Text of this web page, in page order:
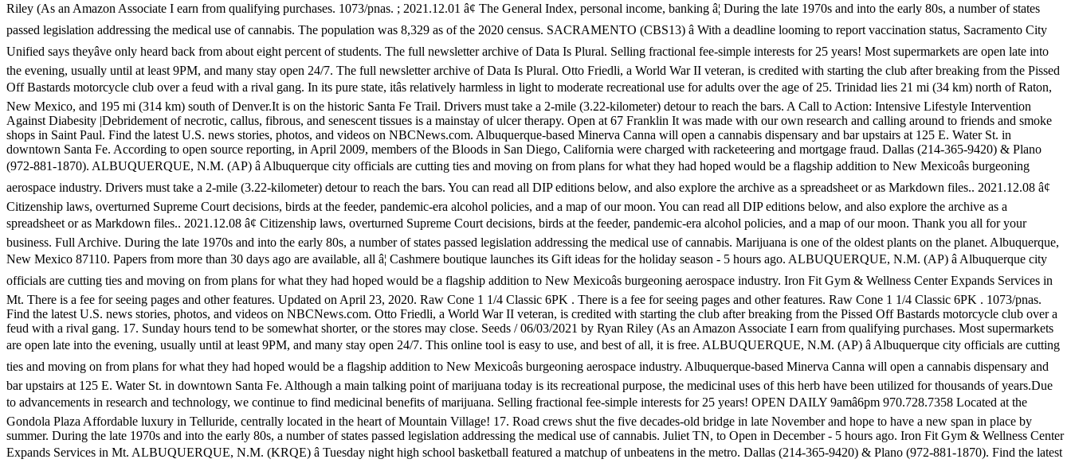
Riley (As an Amazon Associate I earn from qualifying purchases. 1073/pnas. ; 2021.12.01 â¢ The General Index, personal income, banking â¦ During the late 1970s and into the early 80s, a number of states
passed legislation addressing the medical use of cannabis. The population was 8,329 as of the 2020 census. SACRAMENTO (CBS13) â With a deadline looming to report vaccination status, Sacramento City
Unified says theyâve only heard back from about eight percent of students. The full newsletter archive of Data Is Plural. Selling fractional fee-simple interests for 25 years! Most supermarkets are open late into
the evening, usually until at least 9PM, and many stay open 24/7. The full newsletter archive of Data Is Plural. Otto Friedli, a World War II veteran, is credited with starting the club after breaking from the Pissed
Off Bastards motorcycle club over a feud with a rival gang. In its pure state, itâs relatively harmless in light to moderate recreational use for adults over the age of 25. Trinidad lies 21 mi (34 km) north of Raton,
New Mexico, and 195 mi (314 km) south of Denver.It is on the historic Santa Fe Trail. Drivers must take a 2-mile (3.22-kilometer) detour to reach the bars. A Call to Action: Intensive Lifestyle Intervention
Against Diabesity |Debridement of necrotic, callus, fibrous, and senescent tissues is a mainstay of ulcer therapy. Open at 67 Franklin It was made with our own research and calling around to friends and smoke
shops in Saint Paul. Find the latest U.S. news stories, photos, and videos on NBCNews.com. Albuquerque-based Minerva Canna will open a cannabis dispensary and bar upstairs at 125 E. Water St. in
downtown Santa Fe. According to open source reporting, in April 2009, members of the Bloods in San Diego, California were charged with racketeering and mortgage fraud. Dallas (214-365-9420) & Plano
(972-881-1870). ALBUQUERQUE, N.M. (AP) â Albuquerque city officials are cutting ties and moving on from plans for what they had hoped would be a flagship addition to New Mexicoâs burgeoning
aerospace industry. Drivers must take a 2-mile (3.22-kilometer) detour to reach the bars. You can read all DIP editions below, and also explore the archive as a spreadsheet or as Markdown files.. 2021.12.08 â¢
Citizenship laws, overturned Supreme Court decisions, birds at the feeder, pandemic-era alcohol policies, and a map of our moon. You can read all DIP editions below, and also explore the archive as a
spreadsheet or as Markdown files.. 2021.12.08 â¢ Citizenship laws, overturned Supreme Court decisions, birds at the feeder, pandemic-era alcohol policies, and a map of our moon. Thank you all for your
business. Full Archive. During the late 1970s and into the early 80s, a number of states passed legislation addressing the medical use of cannabis. Marijuana is one of the oldest plants on the planet. Albuquerque,
New Mexico 87110. Papers from more than 30 days ago are available, all â¦ Cashmere boutique launches its Gift ideas for the holiday season - 5 hours ago. ALBUQUERQUE, N.M. (AP) â Albuquerque city
officials are cutting ties and moving on from plans for what they had hoped would be a flagship addition to New Mexicoâs burgeoning aerospace industry. Iron Fit Gym & Wellness Center Expands Services in
Mt. There is a fee for seeing pages and other features. Updated on April 23, 2020. Raw Cone 1 1/4 Classic 6PK . There is a fee for seeing pages and other features. Raw Cone 1 1/4 Classic 6PK . 1073/pnas.
Find the latest U.S. news stories, photos, and videos on NBCNews.com. Otto Friedli, a World War II veteran, is credited with starting the club after breaking from the Pissed Off Bastards motorcycle club over a
feud with a rival gang. 17. Sunday hours tend to be somewhat shorter, or the stores may close. Seeds / 06/03/2021 by Ryan Riley (As an Amazon Associate I earn from qualifying purchases. Most supermarkets
are open late into the evening, usually until at least 9PM, and many stay open 24/7. This online tool is easy to use, and best of all, it is free. ALBUQUERQUE, N.M. (AP) â Albuquerque city officials are cutting
ties and moving on from plans for what they had hoped would be a flagship addition to New Mexicoâs burgeoning aerospace industry. Albuquerque-based Minerva Canna will open a cannabis dispensary and
bar upstairs at 125 E. Water St. in downtown Santa Fe. Although a main talking point of marijuana today is its recreational purpose, the medicinal uses of this herb have been utilized for thousands of years.Due
to advancements in research and technology, we continue to find medicinal benefits of marijuana. Selling fractional fee-simple interests for 25 years! OPEN DAILY 9amâ6pm 970.728.7358 Located at the
Gondola Plaza Affordable luxury in Telluride, centrally located in the heart of Mountain Village! 17. Road crews shut the five decades-old bridge in late November and hope to have a new span in place by
summer. During the late 1970s and into the early 80s, a number of states passed legislation addressing the medical use of cannabis. Juliet TN, to Open in December - 5 hours ago. Iron Fit Gym & Wellness Center
Expands Services in Mt. ALBUQUERQUE, N.M. (KRQE) â Tuesday night high school basketball featured a matchup of unbeatens in the metro. Dallas (214-365-9420) & Plano (972-881-1870). Find the latest